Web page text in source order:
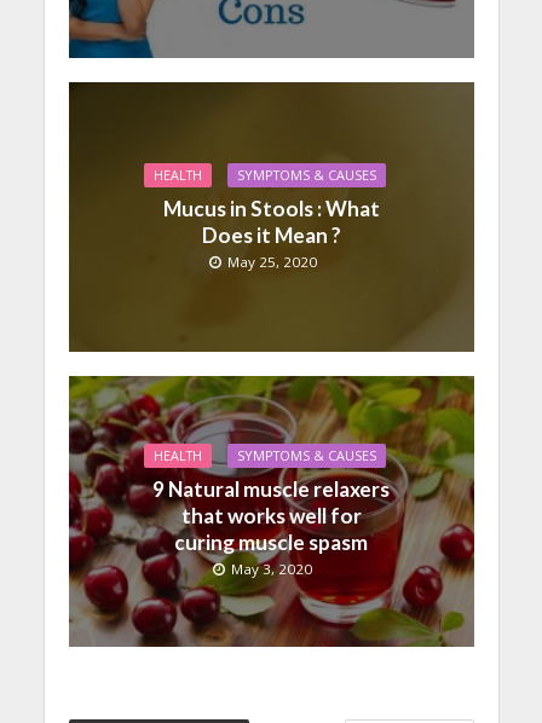
HEALTH SYMPTOMS & CAUSES
Mucus in Stools : What
Does it Mean ?
May 25, 2020
HEALTH SYMPTOMS & CAUSES
9 Natural muscle relaxers
that works well for
curing muscle spasm
May 3, 2020